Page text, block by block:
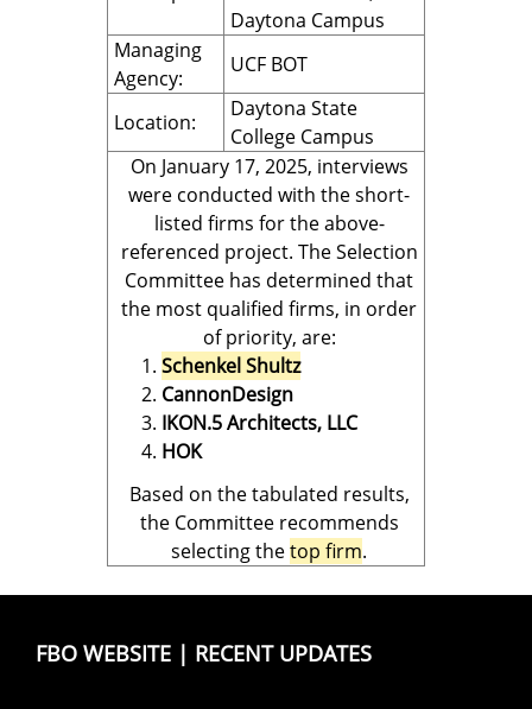
Daytona Campus
Managing
Agency:
UCF BOT
Location:
Daytona State
College Campus
On January 17, 2025, interviews
were conducted with the short-
listed firms for the above-
referenced project. The Selection
Committee has determined that
the most qualified firms, in order
of priority, are:
Schenkel Shultz
CannonDesign
IKON.5 Architects, LLC
HOK
Based on the tabulated results,
the Committee recommends
selecting thetop firm.
FBO WEBSITE | RECENT UPDATES